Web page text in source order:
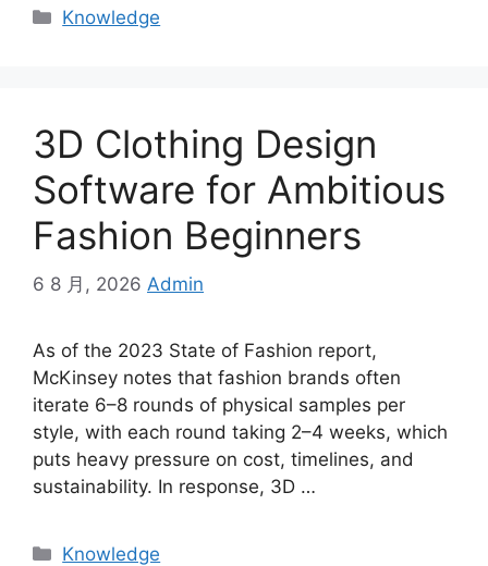
Categories
Knowledge
3D Clothing Design
Software for Ambitious
Fashion Beginners
6 8 月, 2026 Admin
As of the 2023 State of Fashion report,
McKinsey notes that fashion brands often
iterate 6–8 rounds of physical samples per
style, with each round taking 2–4 weeks, which
puts heavy pressure on cost, timelines, and
sustainability. In response, 3D …
Categories
Knowledge